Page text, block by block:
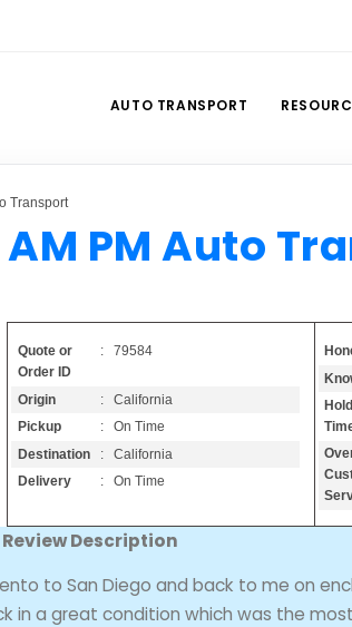
AUTO TRANSPORT
Transport
AM PM Auto
Quote or
Order ID
: 79584
Origin
: California
Pickup
: On Time
Destination
: California
Delivery
: On Time
Hold
Review Description
to San Diego and back to me on
in a great condition which was the